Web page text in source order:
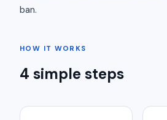
ban.
HOW IT WORKS
4 simple steps